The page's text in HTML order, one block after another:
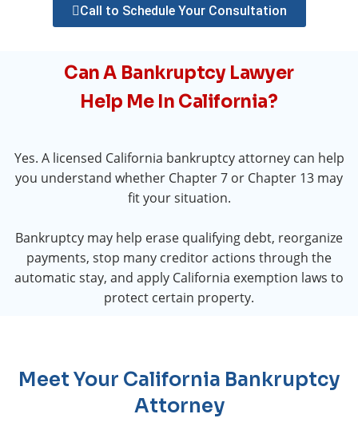
Call to Schedule Your Consultation
Can A Bankruptcy Lawyer
Help Me In California?
Yes. A licensed California bankruptcy attorney can help
you understand whether Chapter 7 or Chapter 13 may
fit your situation.
Bankruptcy may help erase qualifying debt, reorganize
payments, stop many creditor actions through the
automatic stay, and apply California exemption laws to
protect certain property.
Meet Your California Bankruptcy
Attorney